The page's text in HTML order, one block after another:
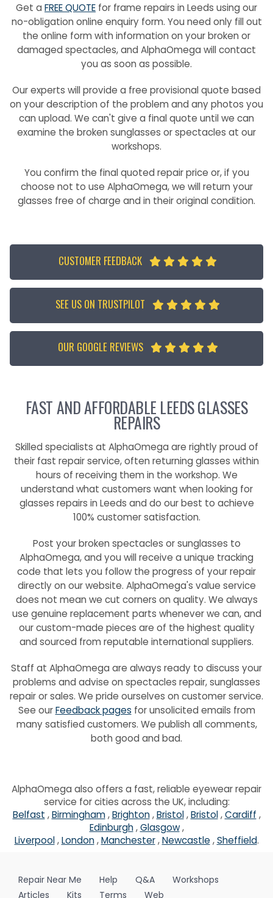
Get a FREE QUOTE for frame repairs in Leeds using our
no-obligation online enquiry form. You need only fill out
the online form with information on your broken or
damaged spectacles, and AlphaOmega will contact
you as soon as possible.
Our experts will provide a free provisional quote based
on your description of the problem and any photos you
can upload. We can't give a final quote until we can
examine the broken sunglasses or spectacles at our
workshops.
You confirm the final quoted repair price or, if you
choose not to use AlphaOmega, we will return your
glasses free of charge and in their original condition.
CUSTOMER FEEDBACK     
SEE US ON TRUSTPILOT     
OUR GOOGLE REVIEWS     
FAST AND AFFORDABLE LEEDS GLASSES
REPAIRS
Skilled specialists at AlphaOmega are rightly proud of
their fast repair service, often returning glasses within
hours of receiving them in the workshop. We
understand what customers want when looking for
glasses repairs in Leeds and do our best to achieve
100% customer satisfaction.
Post your broken spectacles or sunglasses to
AlphaOmega, and you will receive a unique tracking
code that lets you follow the progress of your repair
directly on our website. AlphaOmega's value service
does not mean we cut corners on quality. We always
use genuine replacement parts whenever we can, and
our custom-made pieces are of the highest quality
and sourced from reputable international suppliers.
Staff at AlphaOmega are always ready to discuss your
problems and advise on spectacles repair, sunglasses
repair or sales. We pride ourselves on customer service.
See ourFeedback pages for unsolicited emails from
many satisfied customers. We publish all comments,
both good and bad.
AlphaOmega also offers a fast, reliable eyewear repair
service for cities across the UK, including:
Belfast ,Birmingham,Brighton,Bristol,Bristol,Cardiff ,
Edinburgh,Glasgow,
Liverpool,London,Manchester,Newcastle ,Sheffield.
Repair Near Me Help Q&A
Workshops
Articles
Kits Terms Web